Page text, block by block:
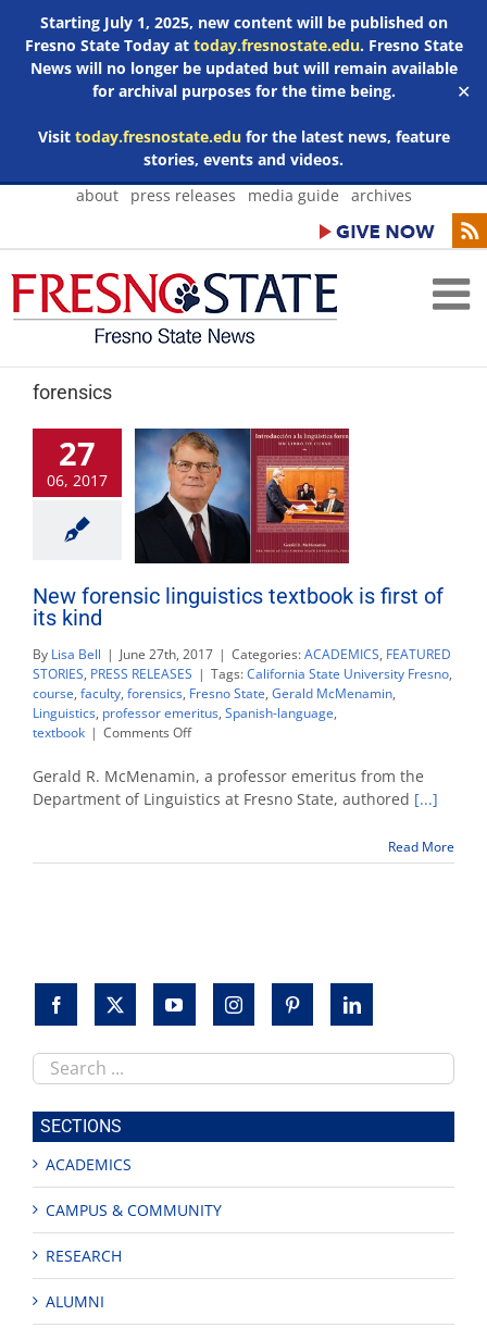
Starting July 1, 2025, new content will be published on
Fresno State Today at today.fresnostate.edu. Fresno State
News will no longer be updated but will remain available
for archival purposes for the time being.
Visit today.fresnostate.edufor the latest news, feature
stories, events and videos.
✕
Skip
about press releases media guide archives
forensics
27
06, 2017
New forensic linguistics textbook is first of
its kind
By Lisa Bell | June 27th, 2017 | Categories:ACADEMICS, FEATURED
STORIES, PRESS RELEASES | Tags:California State University Fresno,
course, faculty, forensics, Fresno State, Gerald McMenamin,
Linguistics, professor emeritus, Spanish-language,
textbook | Comments Offon
forensic
linguistics
textbook
of
Gerald R. McMenamin, a professor emeritus from the
Department of Linguistics at Fresno State, authored [...]
Read More
Search
this
site
SECTIONS
ACADEMICS
CAMPUS & COMMUNITY
RESEARCH
ALUMNI